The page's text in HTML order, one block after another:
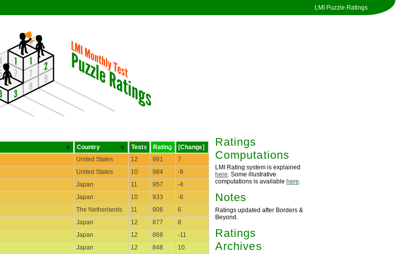
LMI Puzzle Ratings
Ratings
Computations
LMI Rating system is explained
here. Some illustrative
computations is available here.
Notes
Ratings updated after Borders &
Beyond.
Ratings
Archives
Country Tests Rating
[Change]
United States 12 991
7
United States 10 984
-9
Japan 11 957
-4
Japan 10 933
-8
The Netherlands 11 906
6
Japan 12 877
8
Japan 12 868
-11
Japan 12 848
10